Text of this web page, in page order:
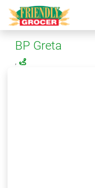
BP Greta
,